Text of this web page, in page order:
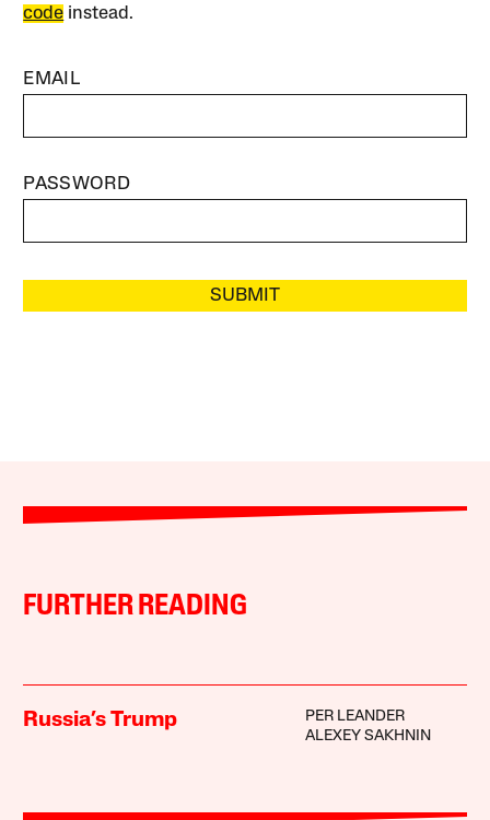
code instead.
EMAIL
PASSWORD
SUBMIT
FURTHER READING
Russia’s Trump
PER LEANDER
ALEXEY SAKHNIN